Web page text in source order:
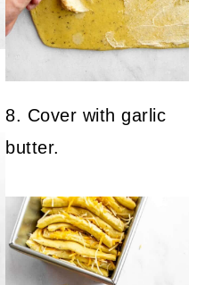
8. Cover with garlic
butter.